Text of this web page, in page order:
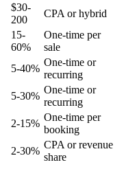
$30-
200
CPA or hybrid
15-
60%
One-time per
sale
5-40%
One-time or
recurring
5-30%
One-time or
recurring
2-15%
One-time per
booking
2-30%
CPA or revenue
share